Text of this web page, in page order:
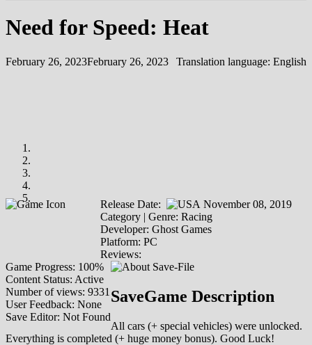
Need for Speed: Heat
February 26, 2023February 26, 2023 Translation language: English
Release Date:
November 08, 2019
Category | Genre: Racing
Developer: Ghost Games
Platform: PC
Reviews:
Game Progress: 100%
Content Status: Active
Number of views: 9331
User Feedback: None
Save Editor: Not Found
SaveGame Description
All cars (+ special vehicles) were unlocked.
Everything is completed (+ huge money bonus). Good Luck!